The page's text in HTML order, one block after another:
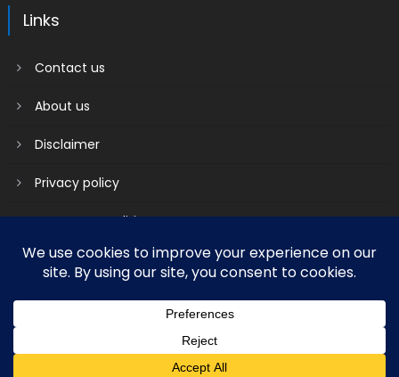
Links
Contact us
About us
Disclaimer
Privacy policy
Terms & Conditions
|Mantranews by
Disclaimer
Terms & Conditions